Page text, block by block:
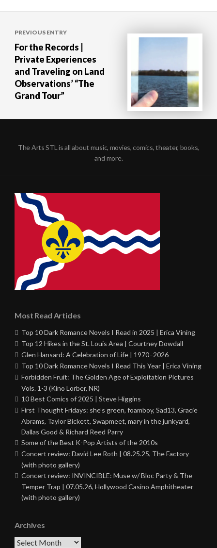
navigation
PREVIOUS ENTRY
For the Records |
Private Experiences
and Traveling on Land
Observations’ “The
Grand Tour”
The Arts STL is all about music, movies, comics, theater, books,
and more.
Most Read Articles
Top 10 Dark Romance Novels I Read in 2025 | Erica Vining
Top 12 Hikes in the St. Louis Area | Courtney Dowdall
Glen Hansard: A Celebration of Life | 1970–2026
Top 10 Dark Romance Novels I Read This Year | Erica Vining
Forbidden Fruit: The Golden Age of Exploitation Pictures
Vols. 1-3 (Kino Lorber, NR)
10 Best Comics of 2025 | Steve Higgins
First Thought Fridays: she’s green, foamboy, Sad13, Gracie
Abrams, Taylor Bickett, Swapmeet, mary in the junkyard,
Dallas Good & Richard Reed Parry
Some of the Best K-Pop Artists of the 2010s
Concert review: David Lee Roth | 08.25.25, The Factory
(with photo gallery)
Concert review: INVINCIBLE: Muse w/ Bloc Party & The
Temper Trap | 07.05.26, Hollywood Casino Amphitheater
(with photo gallery)
Archives
Archives